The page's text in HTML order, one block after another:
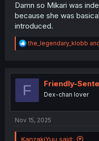
Damn so Mikari was
because she was
introduced.
R
e
t
o
the_legendary_klobb
F Friendly-
Dex-chan lover
Nov 15, 2025
KanzakiYuu said: